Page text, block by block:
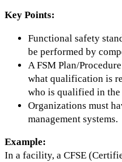
Key Points:
Functional safety
be performed by
A FSM Plan/
what qualification is
who is qualified in the
Organizations must
management systems.
Example:
In a facility, a CFSE